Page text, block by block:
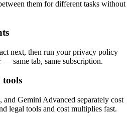
them for different tasks without
next, then run your privacy policy
same tab, same subscription.
tools
Gemini Advanced separately cost
legal tools and cost multiplies fast.